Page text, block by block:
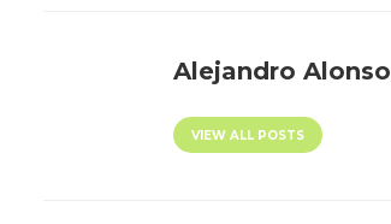
Alejandro Alonso
VIEW ALL POSTS